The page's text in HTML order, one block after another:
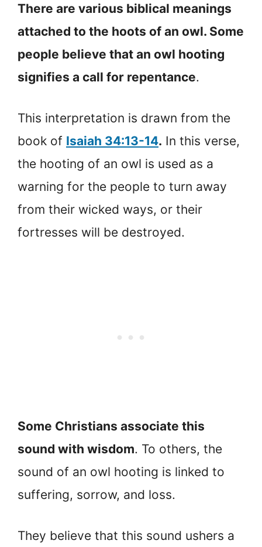
There are various biblical meanings
attached to the hoots of an owl. Some
people believe that an owl hooting
signifies a call for repentance.
This interpretation is drawn from the
book of Isaiah 34:13-14. In this verse,
the hooting of an owl is used as a
warning for the people to turn away
from their wicked ways, or their
fortresses will be destroyed.
Some Christians associate this
sound with wisdom. To others, the
sound of an owl hooting is linked to
suffering, sorrow, and loss.
They believe that this sound ushers a